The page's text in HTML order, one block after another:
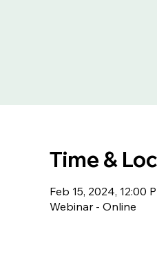
Time &
Feb 15, 2024, 12:00
Webinar - Online